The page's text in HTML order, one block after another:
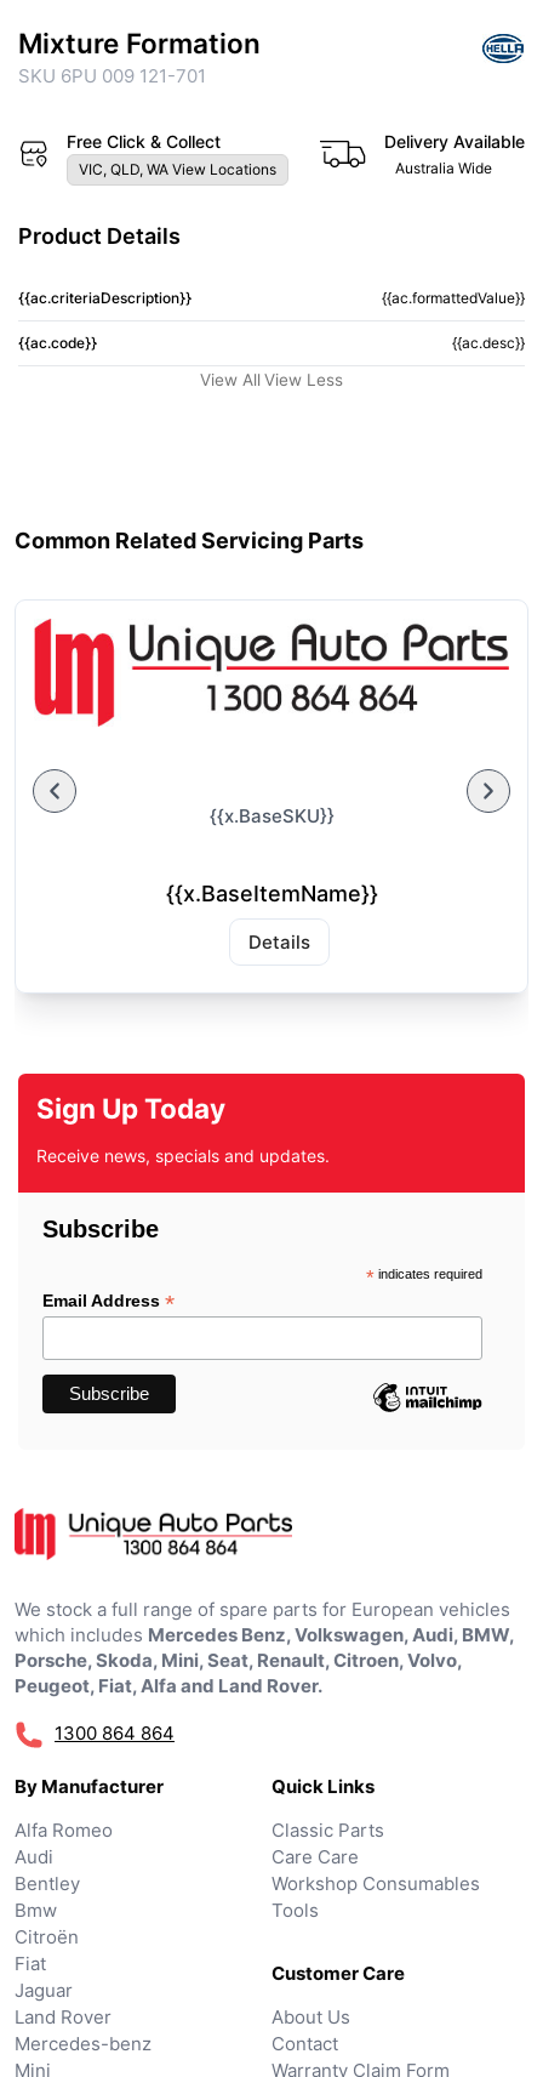
Mixture Formation
SKU 6PU 009 121-701
Free Click & Collect
VIC, QLD, WA View Locations
Delivery Available
Australia Wide
Product Details
{{ac.criteriaDescription}} {{ac.formattedValue}}
{{ac.code}} {{ac.desc}}
View All View Less
Common Related Servicing Parts
{{x.BaseSKU}}
{{x.BaseItemName}}
Details
Sign Up Today
Receive news, specials and updates.
Subscribe
*indicates required
Email Address *
We stock a full range of spare parts for European vehicles
which includes Mercedes Benz, Volkswagen, Audi, BMW,
Porsche, Skoda, Mini, Seat, Renault, Citroen, Volvo,
Peugeot, Fiat, Alfa and Land Rover.
1300 864 864
By Manufacturer
Alfa Romeo
Audi
Bentley
Bmw
Citroën
Fiat
Jaguar
Land Rover
Mercedes-benz
Mini
Quick Links
Classic Parts
Care Care
Workshop Consumables
Tools
Customer Care
About Us
Contact
Warranty Claim Form